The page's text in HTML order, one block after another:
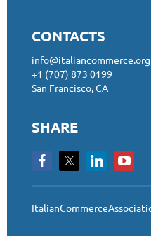
CONTACTS
info@italiancommerce.org
+1 (707) 873 0199
San Francisco, CA
SHARE